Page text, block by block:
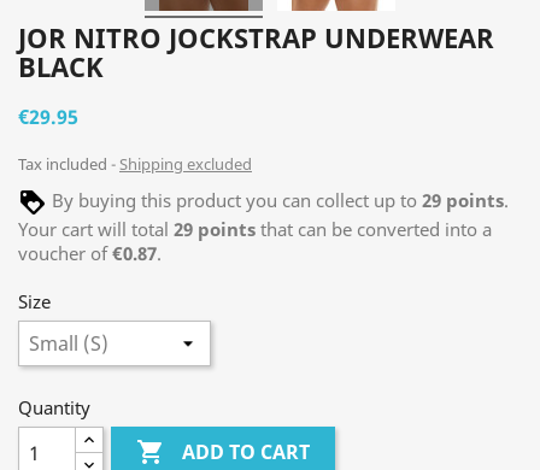
JOR NITRO JOCKSTRAP UNDERWEAR
BLACK
€29.95
Tax included Shipping excluded
By buying this product you can collect up to 29 points.
Your cart will total 29 points that can be converted into a
voucher of€0.87.
Size
Quantity
 ADD TO CART